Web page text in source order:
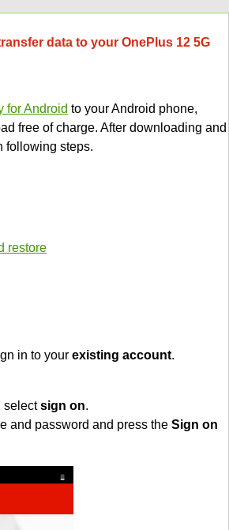
data to your OnePlus 12 5G
for Android to your Android phone,
free of charge. After downloading and
following steps.
restore
in to your existing account.
selectsign on.
and password and press the Sign on